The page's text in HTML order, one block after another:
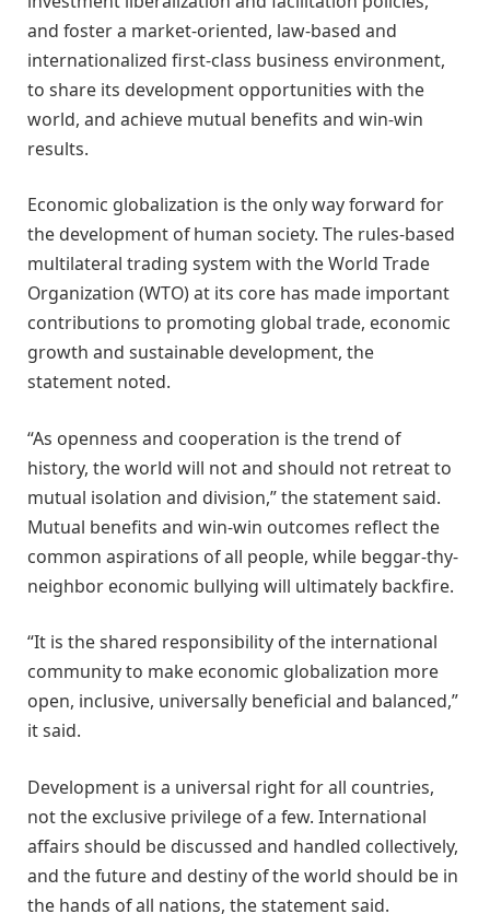
and foster a market-oriented, law-based and
internationalized first-class business environment,
to share its development opportunities with the
world, and achieve mutual benefits and win-win
results.
Economic globalization is the only way forward for
the development of human society. The rules-based
multilateral trading system with the World Trade
Organization (WTO) at its core has made important
contributions to promoting global trade, economic
growth and sustainable development, the
statement noted.
“As openness and cooperation is the trend of
history, the world will not and should not retreat to
mutual isolation and division,” the statement said.
Mutual benefits and win-win outcomes reflect the
common aspirations of all people, while beggar-thy-
neighbor economic bullying will ultimately backfire.
“It is the shared responsibility of the international
community to make economic globalization more
open, inclusive, universally beneficial and balanced,”
it said.
Development is a universal right for all countries,
not the exclusive privilege of a few. International
affairs should be discussed and handled collectively,
and the future and destiny of the world should be in
the hands of all nations, the statement said.